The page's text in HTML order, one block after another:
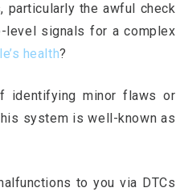
particularly the awful check
level signals for a complex
health?
identifying minor flaws or
system is well-known as
to you via DTCs